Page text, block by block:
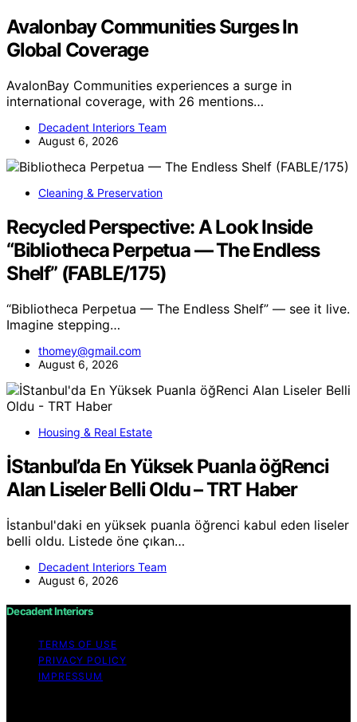
Avalonbay Communities Surges In
Global Coverage
AvalonBay Communities experiences a surge in
international coverage, with 26 mentions…
Decadent Interiors Team
August 6, 2026
Cleaning & Preservation
Recycled Perspective: A Look Inside
“Bibliotheca Perpetua — The Endless
Shelf” (FABLE/175)
“Bibliotheca Perpetua — The Endless Shelf” — see it live.
Imagine stepping…
thomey@gmail.com
August 6, 2026
Housing & Real Estate
İStanbul’da En Yüksek Puanla öğRenci
Alan Liseler Belli Oldu – TRT Haber
İstanbul'daki en yüksek puanla öğrenci kabul eden liseler
belli oldu. Listede öne çıkan…
Decadent Interiors Team
August 6, 2026
Decadent Interiors
TERMS OF USE
PRIVACY POLICY
IMPRESSUM